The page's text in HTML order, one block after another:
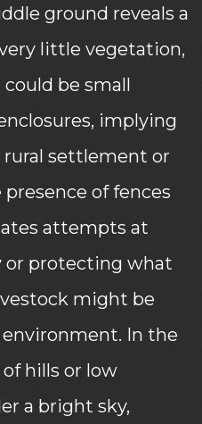
ground reveals a
little vegetation,
be small
implying
rural settlement or
of fences
attempts at
or protecting what
might be
In the
hills or low
a bright sky,